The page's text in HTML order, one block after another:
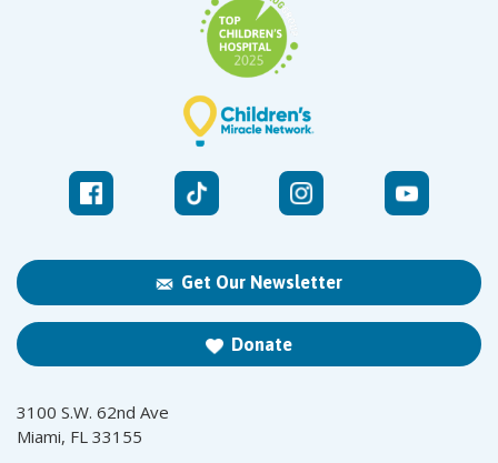
Get Our Newsletter
Donate
3100 S.W. 62nd Ave
Miami, FL 33155